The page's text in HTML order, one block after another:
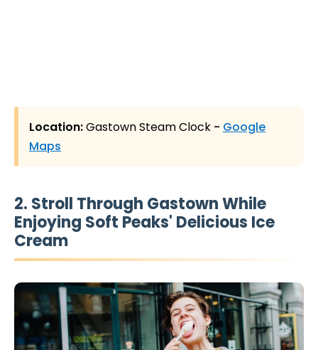
Location:Gastown Steam Clock - Google
Maps
2. Stroll Through Gastown While
Enjoying Soft Peaks' Delicious Ice
Cream